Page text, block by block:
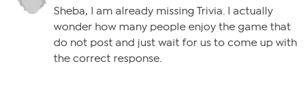
Sheba, I am already missing Trivia. I actually
wonder how many people enjoy the game that
do not post and just wait for us to come up with
the correct response.